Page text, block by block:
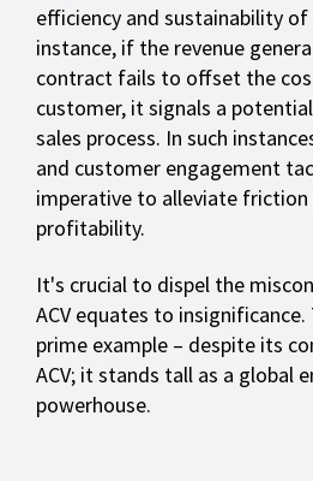
efficiency and sustainability
instance, if the revenue
contract fails to offset the
customer, it signals a
sales process. In such
and customer engagement
imperative to alleviate friction
profitability.
It's crucial to dispel the
ACV equates to
prime example – despite its
ACV; it stands tall as a global
powerhouse.